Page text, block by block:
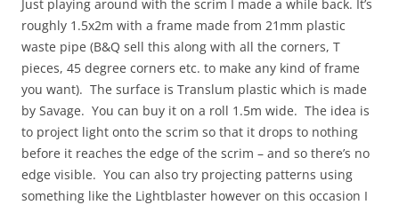
Just playing around with the scrim I made a while back. It’s
roughly 1.5x2m with a frame made from 21mm plastic
waste pipe (B&Q sell this along with all the corners, T
pieces, 45 degree corners etc. to make any kind of frame
you want). The surface is Translum plastic which is made
by Savage. You can buy it on a roll 1.5m wide. The idea is
to project light onto the scrim so that it drops to nothing
before it reaches the edge of the scrim – and so there’s no
edge visible. You can also try projecting patterns using
something like the Lightblaster however on this occasion I